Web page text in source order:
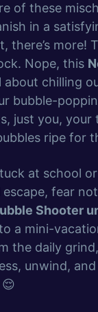
of these
in a
there’s more!
Nope, this
about chilling
bubble-
just you, your
ripe for
at school
fear
Shooter
a mini-
the daily
unwind,